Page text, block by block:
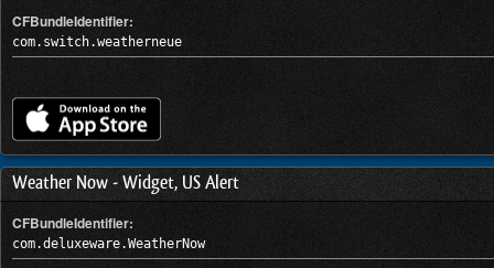
CFBundleIdentifier:
com.switch.weatherneue
Weather Now - Widget, US Alert
CFBundleIdentifier:
com.deluxeware.WeatherNow